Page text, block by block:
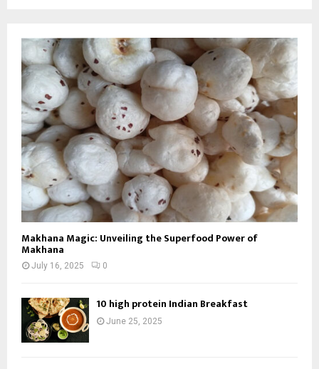
Makhana Magic: Unveiling the Superfood Power of
Makhana
July 16, 2025 0
10 high protein Indian Breakfast
June 25, 2025